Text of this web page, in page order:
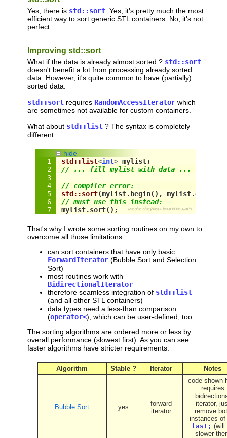
Yes, there is std::sort. Yes, it's pretty much the most
efficient way to sort generic STL containers. No, it's not
perfect.
Improving std::sort
What if the data is already almost sorted ? std::sort
doesn't benefit a lot from processing already sorted
data. However, it's quite common to have (partially)
sorted data.
std::sortrequires RandomAccessIteratorwhich
are sometimes not available for custom containers.
What about std::list? The syntax is completely
different:
hide
std::list<int> mylist;
// ... fill mylist with data ...
// compiler error:
std::sort(mylist.begin(), mylist.end());
// must use this instead:
mylist.sort();
That's why I wrote some sorting routines on my own to
overcome all those limitations:
can sort containers that have only basic
ForwardIterator(Bubble Sort and Selection
Sort)
most routines work with
BidirectionalIterator
therefore seamless integration of std::list
(and all other STL containers)
data types need a less-than comparison
(operator<); which can be user-defined, too
The sorting algorithms are ordered more or less by
overall performance (slowest first). As you can see
faster algorithms have stricter requirements:
Algorithm Stable ? Iterator Notes
Bubble Sort yes
forward
iterator
code shown
requires
iterator,
remove
instances
last; (will
slower